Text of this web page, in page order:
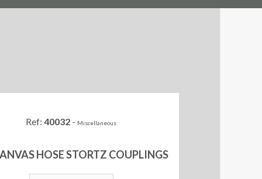
Ref:40032 - Miscellaneous
HOSE STORTZ COUPLINGS